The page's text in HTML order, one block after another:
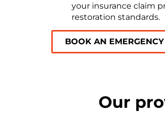
your insurance claim
restoration standards.
BOOK AN
Our